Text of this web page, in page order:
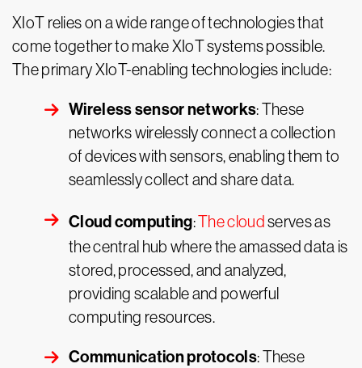
XIoT relies on a wide range of technologies that
come together to make XIoT systems possible.
The primary XIoT-enabling technologies include:
Wireless sensor networks: These
networks wirelessly connect a collection
of devices with sensors, enabling them to
seamlessly collect and share data.
Cloud computing:The cloud serves as
the central hub where the amassed data is
stored, processed, and analyzed,
providing scalable and powerful
computing resources.
Communication protocols: These